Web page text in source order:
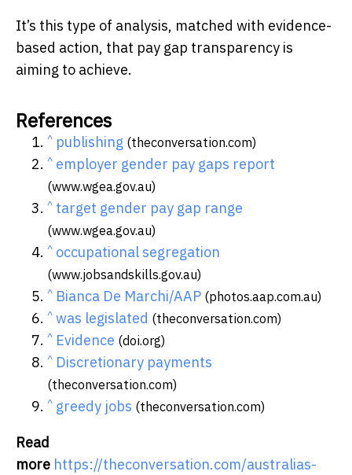
It’s this type of analysis, matched with evidence-
based action, that pay gap transparency is
aiming to achieve.
References
^ publishing (theconversation.com)
^ employer gender pay gaps report
(www.wgea.gov.au)
^ target gender pay gap range
(www.wgea.gov.au)
^ occupational segregation
(www.jobsandskills.gov.au)
^ Bianca De Marchi/AAP (photos.aap.com.au)
^ was legislated (theconversation.com)
^ Evidence (doi.org)
^ Discretionary payments
(theconversation.com)
^ greedy jobs (theconversation.com)
Read
more https://theconversation.com/australias-